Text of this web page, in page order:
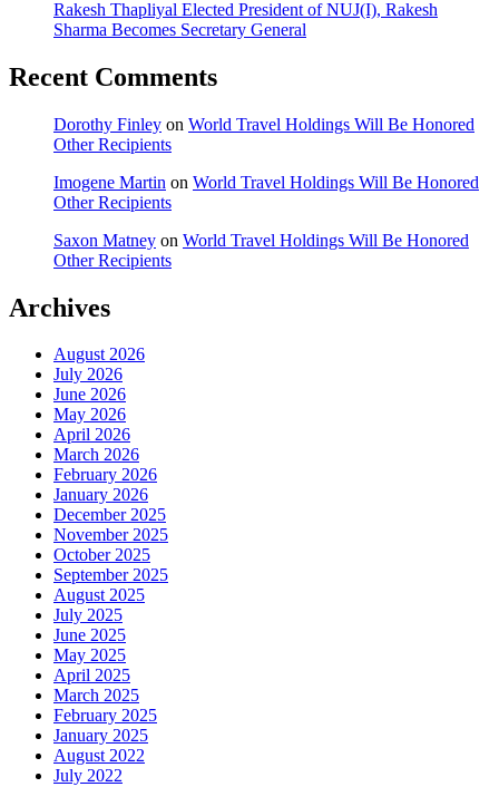
Rakesh Thapliyal Elected President of NUJ(I), Rakesh
Sharma Becomes Secretary General
Recent Comments
Dorothy Finley on World Travel Holdings Will Be Honored
Other Recipients
Imogene Martin on World Travel Holdings Will Be Honored
Other Recipients
Saxon Matney on World Travel Holdings Will Be Honored
Other Recipients
Archives
August 2026
July 2026
June 2026
May 2026
April 2026
March 2026
February 2026
January 2026
December 2025
November 2025
October 2025
September 2025
August 2025
July 2025
June 2025
May 2025
April 2025
March 2025
February 2025
January 2025
August 2022
July 2022